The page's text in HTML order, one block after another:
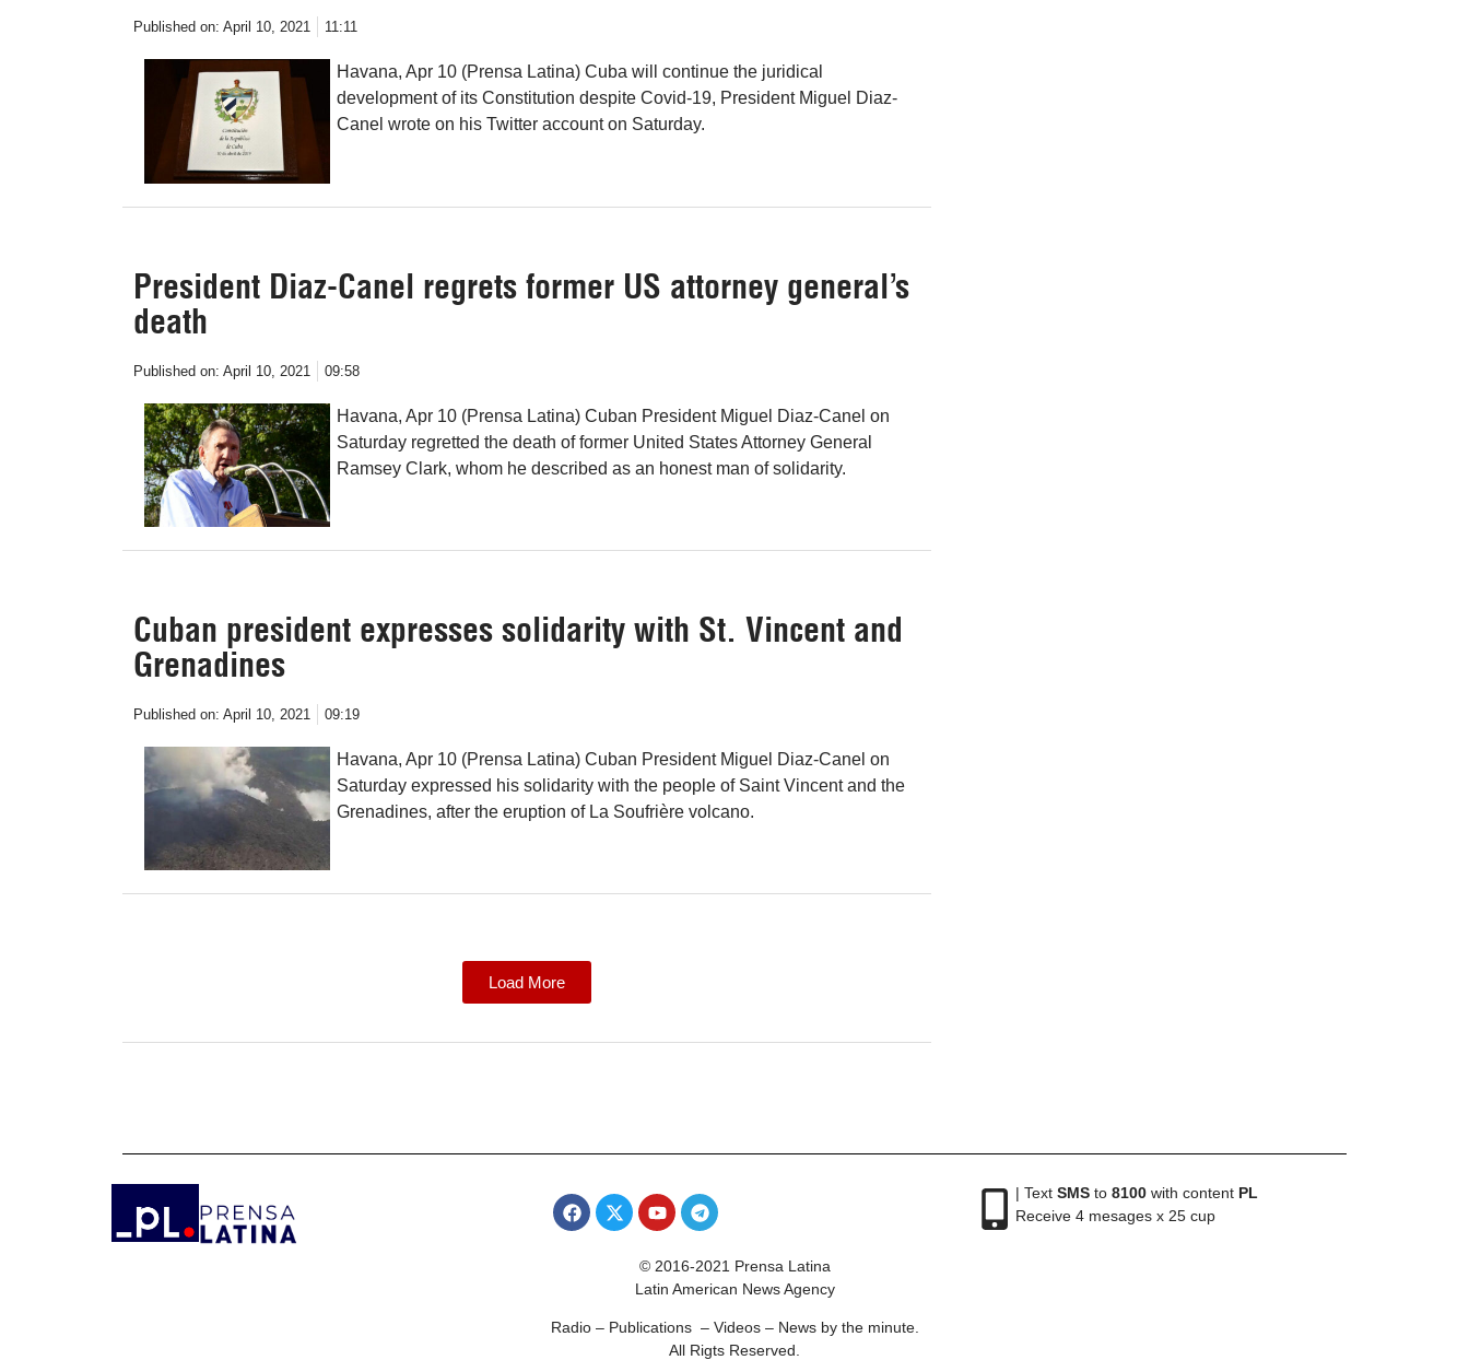
Published on: April 10, 2021 11:11
Havana, Apr 10 (Prensa Latina) Cuba will continue the juridical
development of its Constitution despite Covid-19, President Miguel Diaz-
Canel wrote on his Twitter account on Saturday.
President Diaz-Canel regrets former US attorney general’s
death
Published on: April 10, 2021 09:58
Havana, Apr 10 (Prensa Latina) Cuban President Miguel Diaz-Canel on
Saturday regretted the death of former United States Attorney General
Ramsey Clark, whom he described as an honest man of solidarity.
Cuban president expresses solidarity with St. Vincent and
Grenadines
Published on: April 10, 2021 09:19
Havana, Apr 10 (Prensa Latina) Cuban President Miguel Diaz-Canel on
Saturday expressed his solidarity with the people of Saint Vincent and the
Grenadines, after the eruption of La Soufrière volcano.
Load More
| Text SMSto 8100with content PL
Receive 4 mesages x 25 cup
© 2016-2021 Prensa Latina
Latin American News Agency
Radio – Publications – Videos – News by the minute.
All Rigts Reserved.